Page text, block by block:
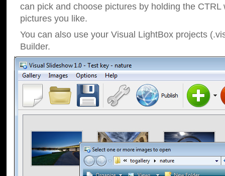
can pick and choose pictures by holding the CTRL
pictures you like.
You can also use your Visual LightBox projects
Builder.